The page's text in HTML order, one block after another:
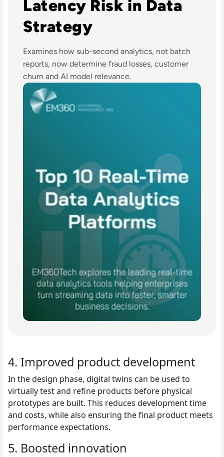
Latency Risk in Data
Strategy
Examines how sub-second analytics, not batch
reports, now determine fraud losses, customer
churn and AI model relevance.
4. Improved product development
In the design phase, digital twins can be used to
virtually test and refine products before physical
prototypes are built. This reduces development time
and costs, while also ensuring the final product meets
performance expectations.
5. Boosted innovation